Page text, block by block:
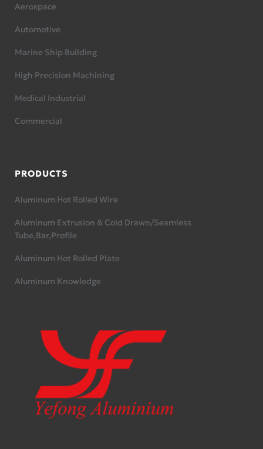
Aerospace
Automotive
Marine Ship Building
High Precision Machining
Medical Industrial
Commercial
PRODUCTS
Aluminum Hot Rolled Wire
Aluminum Extrusion & Cold Drawn/Seamless
Tube,Bar,Profile
Aluminum Hot Rolled Plate
Aluminum Knowledge